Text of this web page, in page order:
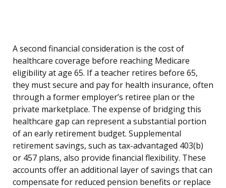
A second financial consideration is the cost of
healthcare coverage before reaching Medicare
eligibility at age 65. If a teacher retires before 65,
they must secure and pay for health insurance, often
through a former employer’s retiree plan or the
private marketplace. The expense of bridging this
healthcare gap can represent a substantial portion
of an early retirement budget. Supplemental
retirement savings, such as tax-advantaged 403(b)
or 457 plans, also provide financial flexibility. These
accounts offer an additional layer of savings that can
compensate for reduced pension benefits or replace